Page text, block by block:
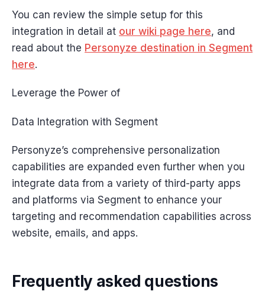
You can review the simple setup for this
integration in detail at our wiki page here, and
read about the Personyze destination in Segment
here.
Leverage the Power of
Data Integration with Segment
Personyze’s comprehensive personalization
capabilities are expanded even further when you
integrate data from a variety of third-party apps
and platforms via Segment to enhance your
targeting and recommendation capabilities across
website, emails, and apps.
Frequently asked questions